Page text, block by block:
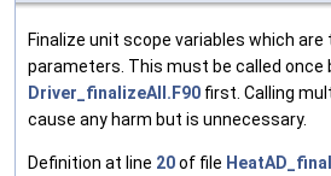
Finalize unit scope variables which
parameters. This must be called once
Driver_finalizeAll.F90 first. Calling
cause any harm but is unnecessary.
Definition at line 20of file